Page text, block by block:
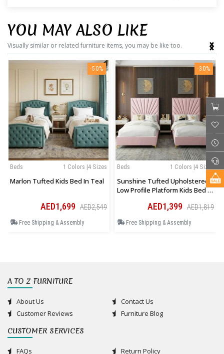
YOU MAY ALSO LIKE
Visually similar or related furniture items, you may be like too.
-50%
1 Colors |4 Sizes
Beds
Marlon Tufted Kids Bed In Teal
AED1,699 AED2,549
Free Shipping & Assembly
-30%
1 Colors |4 Sizes
Beds
Sunshine Tufted Upholstered
Low Profile Platform Kids Bed In
AED1,399 AED1,819
Free Shipping & Assembly
‹
›
A TO Z FURNITURE
About Us
Contact Us
Customer Reviews
Furniture Blog
CUSTOMER SERVICES
FAQs Return Policy